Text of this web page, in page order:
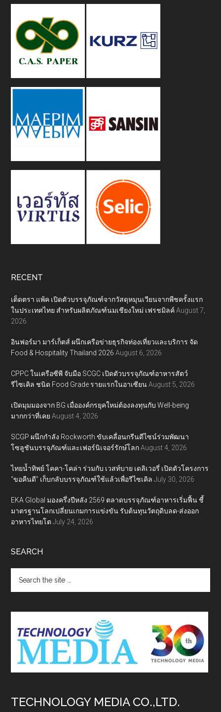
RECENT
เต็ดตรา แพ้ค เปิดตัวบรรจุภัณฑ์จากวัสดุหมุนเวียนจากพืชครั้งแรก
ในประเทศไทย สำหรับผลิตภัณฑ์นมเชียงใหม่ เฟรชมิลค์ August 7,
2026
อินฟอร์มา มาร์เก็ตส์ ผนึกเครือข่ายธุรกิจท่องเที่ยวและบริการ จัด
Food & Hospitality Thailand 2026 August 6, 2026
CPPC ในเครือซีพี จับมือ SCGC เปิดตัวบรรจุภัณฑ์อาหารสัตว์
รีไซเคิล ชนิด Food Grade รายแรกในอาเซียน August 5, 2026
เปิดมุมมองจาก BG เมื่อองค์กรยุคใหม่ต้องลงทุนกับ Well-being
มากกว่าที่เคย August 4, 2026
SCGP ผนึกกำลัง Rockworth ขับเคลื่อนกรีนดีไซน์ร่วมพัฒนา
โซลูชันบรรจุภัณฑ์และเฟอร์นิเจอร์รักษ์โลก August 4, 2026
ไทยน้ำทิพย์ โคคา-โคล่า ร่วมกับ เวสท์บาย เดลิเวอรี่ เปิดตัวโครงการ
“ขอคืนดี” เก็บกลับบรรจุภัณฑ์ใช้แล้วเพื่อรีไซเคิล July 30, 2026
EKA Global มองครึ่งปีหลัง 2569 ตลาดบรรจุภัณฑ์อาหารเริ่มฟื้น ชี้
มาตรฐานโลกเปลี่ยนเกมการแข่งขัน รับต้นทุนวัตถุดิบลด-ส่งออก
อาหารไทยโต July 24, 2026
SEARCH
the
TECHNOLOGY MEDIA CO.,LTD.